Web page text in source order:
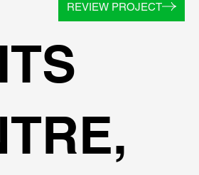
REVIEW PROJECT